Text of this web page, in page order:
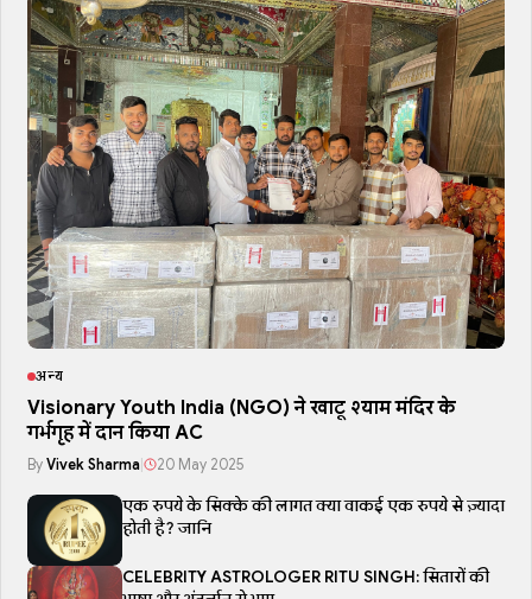
अन्य
Visionary Youth India (NGO) ने खाटू श्याम मंदिर के
गर्भगृह में दान किया AC
By Vivek Sharma 20 May 2025
एक रुपये के सिक्के की लागत क्या वाकई एक रुपये से ज़्यादा
होती है? जानि
CELEBRITY ASTROLOGER RITU SINGH: सितारों की